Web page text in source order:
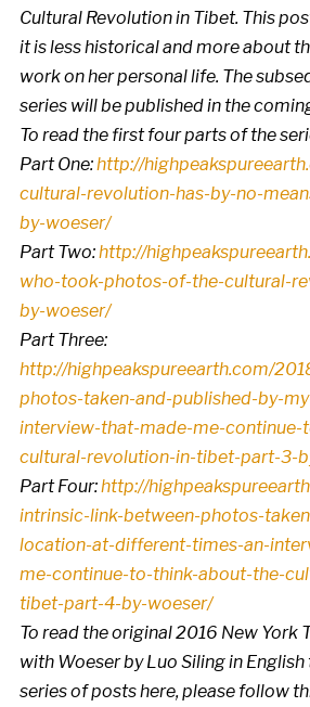
Cultural Revolution in Tibet. This
it is less historical and more about
work on her personal life. The
series will be published in the
To read the first four parts of the
Part One:http://
cultural-revolution-has-by-no-
by-woeser/
Part Two:http://
who-took-photos-of-the-cultural-
by-woeser/
Part Three:
http://highpeakspureearth.com/
photos-taken-and-published-by-
interview-that-made-me-continue-
cultural-revolution-in-tibet-part-3-
Part Four:http://
intrinsic-link-between-photos-
location-at-different-times-an-
me-continue-to-think-about-the-
tibet-part-4-by-woeser/
To read the original 2016 New York
with Woeser by Luo Siling in
series of posts here, please follow